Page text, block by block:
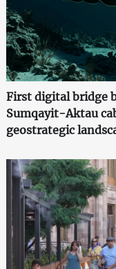
First digital bridge
Sumqayit-Aktau
geostrategic